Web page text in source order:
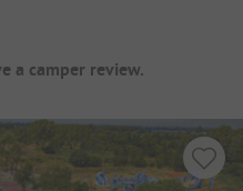
a camper review.